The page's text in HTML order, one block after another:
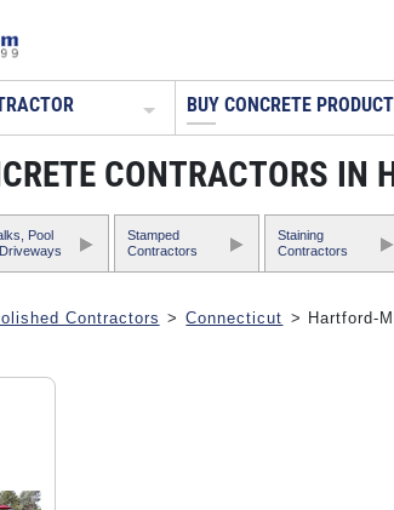
BUY CONCRETE
CONTRACTORS IN
Pool
Stamped
Contractors
Staining
Contractors
Contractors > Connecticut > Hartford-